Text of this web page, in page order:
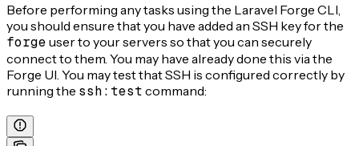
Before performing any tasks using the Laravel Forge CLI,
you should ensure that you have added an SSH key for the
forge user to your servers so that you can securely
connect to them. You may have already done this via the
Forge UI. You may test that SSH is configured correctly by
running the ssh:test command: